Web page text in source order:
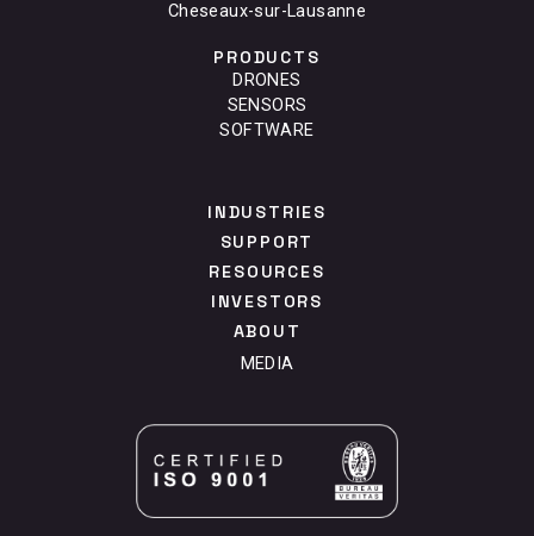
Cheseaux-sur-Lausanne
PRODUCTS
DRONES
SENSORS
SOFTWARE
INDUSTRIES
SUPPORT
RESOURCES
INVESTORS
ABOUT
MEDIA